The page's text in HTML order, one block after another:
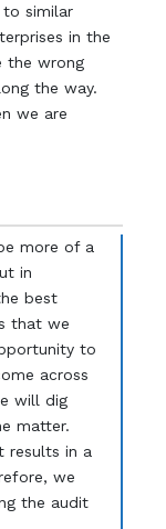
to similar
in the
the wrong
the way.
we are
more of a
in
best
that we
to
across
will dig
matter.
results in a
we
the audit